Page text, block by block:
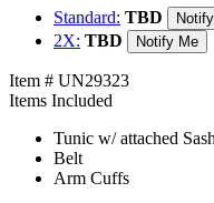
Standard: TBD
2X: TBD Notify Me
Item # UN29323
Items Included
Tunic w/ attached
Belt
Arm Cuffs